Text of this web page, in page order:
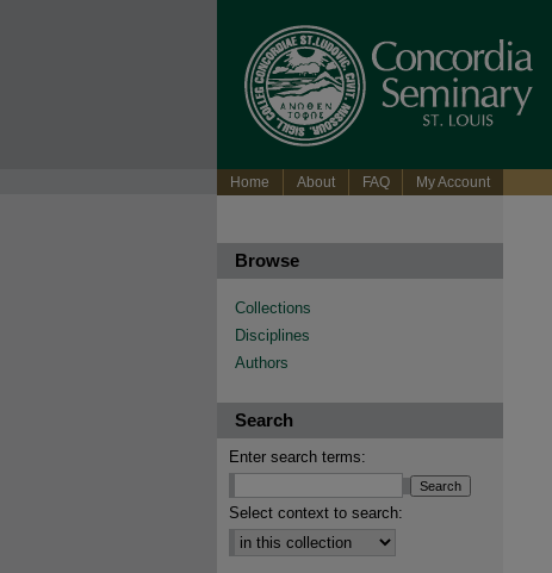
Home About FAQ My Account
Browse
Collections
Disciplines
Authors
Search
Enter search terms:
Select context to search: